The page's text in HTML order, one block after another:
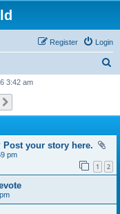
Login
Register
3:42 am
your story here.
pm
1 2